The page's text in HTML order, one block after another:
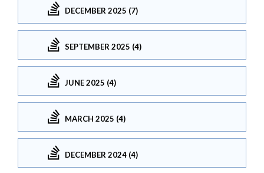
DECEMBER 2025 (7)
SEPTEMBER 2025 (4)
JUNE 2025 (4)
MARCH 2025 (4)
DECEMBER 2024 (4)